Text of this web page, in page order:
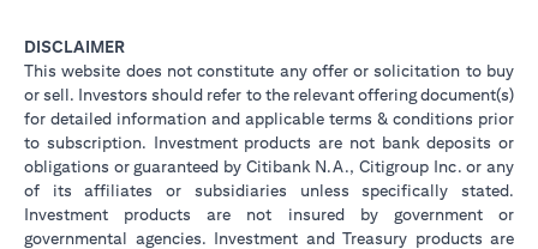
DISCLAIMER
This website does not constitute any offer or solicitation to buy
or sell. Investors should refer to the relevant offering document(s)
for detailed information and applicable terms & conditions prior
to subscription. Investment products are not bank deposits or
obligations or guaranteed by Citibank N.A., Citigroup Inc. or any
of its affiliates or subsidiaries unless specifically stated.
Investment products are not insured by government or
governmental agencies. Investment and Treasury products are